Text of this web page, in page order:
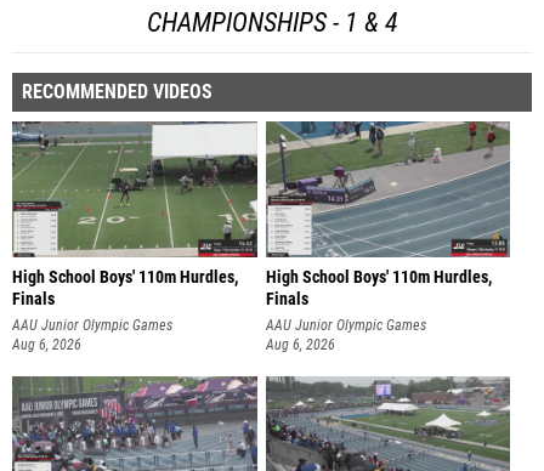
CHAMPIONSHIPS - 1 & 4
RECOMMENDED VIDEOS
High School Boys' 110m Hurdles,
Finals
AAU Junior Olympic Games
Aug 6, 2026
High School Boys' 110m Hurdles,
Finals
AAU Junior Olympic Games
Aug 6, 2026